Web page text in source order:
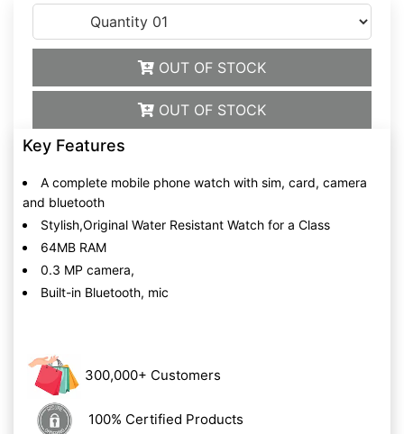
OUT OF STOCK
OUT OF STOCK
Key Features
A complete mobile phone watch with sim, card, camera
and bluetooth
Stylish,Original Water Resistant Watch for a Class
64MB RAM
0.3 MP camera,
Built-in Bluetooth, mic
300,000+ Customers
100% Certified Products